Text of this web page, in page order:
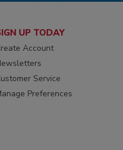
UP TODAY
Account
Service
Preferences